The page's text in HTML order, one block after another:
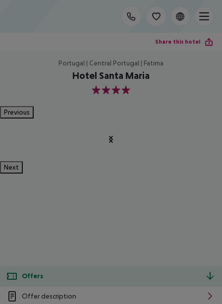
Share this hotel
Portugal | Central Portugal | Fatima
Hotel Santa Maria
4
Previous
Next
Offers
Offer description